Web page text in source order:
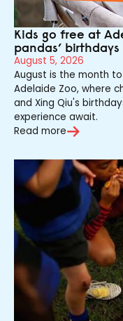
Kids go free at
pandas’ birthdays
August 5, 2026
August is the month
Adelaide Zoo, where
and Xing Qiu's
experience await.
Read more